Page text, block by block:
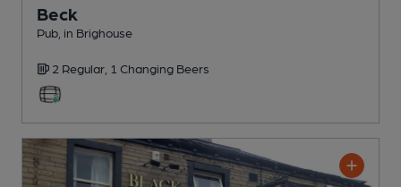
Beck
Pub , in Brighouse
2 Regular, 1 Changing Beers